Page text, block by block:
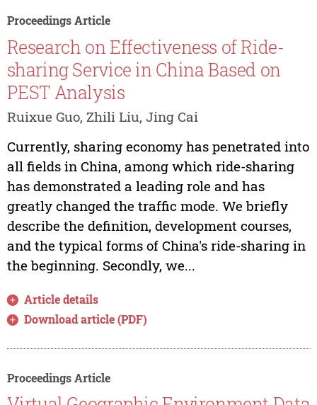
Proceedings Article
Research on Effectiveness of Ride-
sharing Service in China Based on
PEST Analysis
Ruixue Guo, Zhili Liu, Jing Cai
Currently, sharing economy has penetrated into
all fields in China, among which ride-sharing
has demonstrated a leading role and has
greatly changed the traffic mode. We briefly
describe the definition, development courses,
and the typical forms of China's ride-sharing in
the beginning. Secondly, we...
Article details
Download article (PDF)
Proceedings Article